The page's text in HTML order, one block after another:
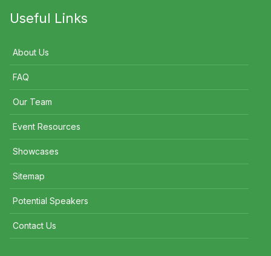
Useful Links
About Us
FAQ
Our Team
Event Resources
Showcases
Sitemap
Potential Speakers
Contact Us